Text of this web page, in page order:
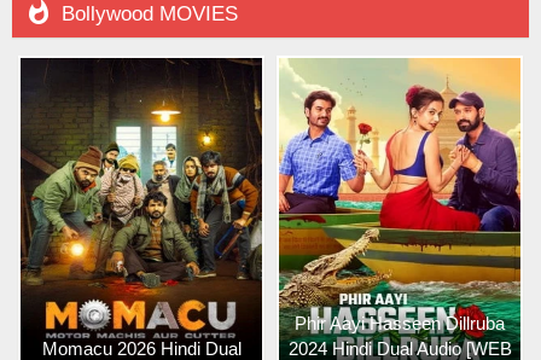
 Bollywood MOVIES
Momacu 2026 Hindi Dual
Phir Aayi Hasseen Dillruba
2024 Hindi Dual Audio [WEB